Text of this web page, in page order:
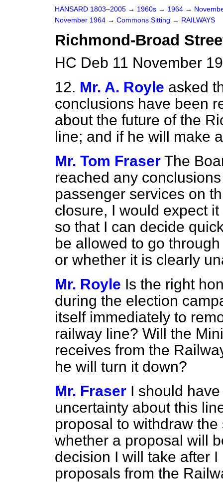
HANSARD 1803–2005 → 1960s → 1964 →
November 1964 → Commons Sitting → RAILWAYS
Richmond-Broad
HC Deb 11 November
12. Mr. A. Royle asked
conclusions have been
about the future of the
line; and if he will make
Mr. Tom Fraser The
reached any
passenger services on
closure, I would expect
so that I can decide
be allowed to go
or whether it is clearly
Mr. Royle Is the right
during the election
itself immediately to
railway line? Will the
receives from the
he will turn it down?
Mr. Fraser I should
uncertainty about this
proposal to withdraw
whether a proposal will
decision I will take after
proposals from the